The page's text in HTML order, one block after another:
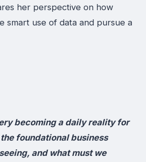
her perspective on how
smart use of data and pursue a
becoming a daily reality for
foundational business
and what must we